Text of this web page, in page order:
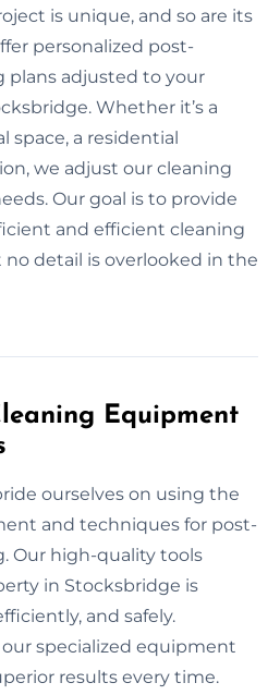
is unique, and so are its
personalized post-
plans adjusted to your
Whether it’s a
space, a residential
we adjust our cleaning
Our goal is to provide
and efficient cleaning
detail is overlooked in the
Equipment
ourselves on using the
and techniques for post-
Our high-quality tools
in Stocksbridge is
and safely.
specialized equipment
results every time.